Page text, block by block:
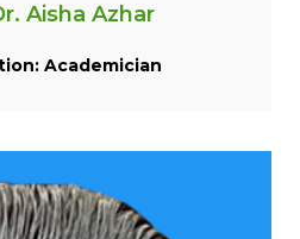
Aisha Azhar
Academician